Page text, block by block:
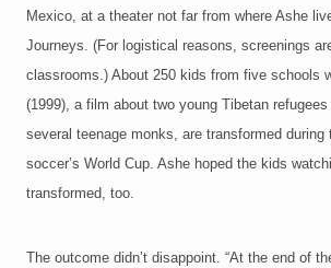
Mexico, at a theater not far from where Ashe
Journeys. (For logistical reasons, screenings
classrooms.) About 250 kids from five schools
(1999), a film about two young Tibetan
several teenage monks, are transformed during
soccer’s World Cup. Ashe hoped the kids
transformed, too.
The outcome didn’t disappoint. “At the end of